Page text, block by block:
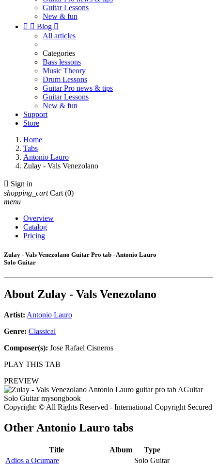
Guitar Lessons
New & fun
  Blog 
All articles
Categories
Bass lessons
Music Theory
Drum Lessons
Guitar Pro news & tips
Guitar Lessons
New & fun
Support
Store
Home
Tabs
Antonio Lauro
Zulay - Vals Venezolano
 Sign in
shopping_cart Cart (0)
menu
Overview
Catalog
Pricing
Zulay - Vals Venezolano Guitar Pro tab - Antonio Lauro
Solo Guitar
About Zulay - Vals Venezolano
Artist: Antonio Lauro
Genre: Classical
Composer(s): Jose Rafael Cisneros
PLAY THIS TAB
PREVIEW
Copyright: © All Rights Reserved - International Copyright Secured
Other Antonio Lauro tabs
Title Album
Type
Adios a Ocumare
Solo Guitar